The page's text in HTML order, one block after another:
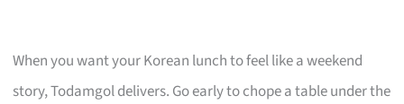
When you want your Korean lunch to feel like a weekend
story, Todamgol delivers. Go early to chope a table under the